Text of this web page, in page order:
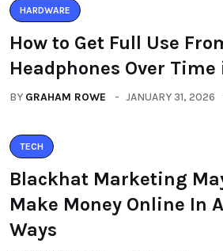
HARDWARE
How to Get Full Use
Headphones Over
BY GRAHAM ROWE JANUARY 31, 2026
TECH
Blackhat Marketing
Make Money Online In
Ways